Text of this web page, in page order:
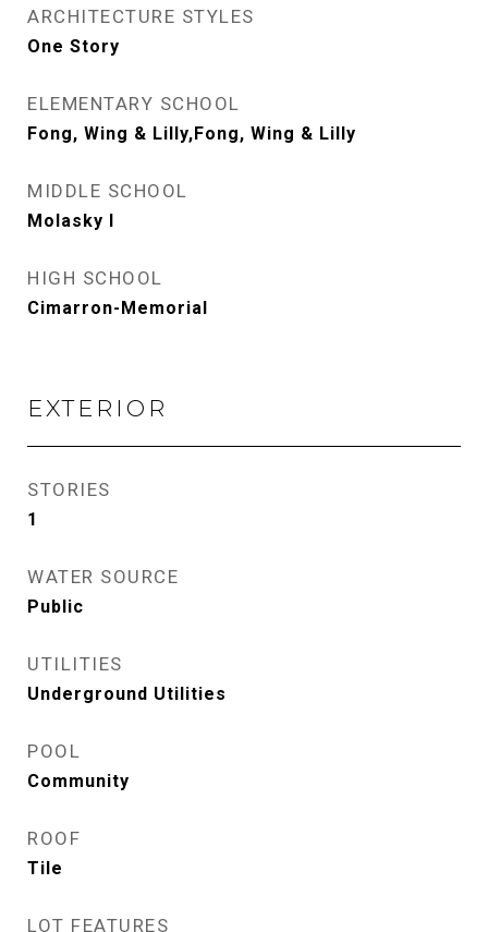
ARCHITECTURE STYLES
One Story
ELEMENTARY SCHOOL
Fong, Wing & Lilly,Fong, Wing & Lilly
MIDDLE SCHOOL
Molasky I
HIGH SCHOOL
Cimarron-Memorial
EXTERIOR
STORIES
1
WATER SOURCE
Public
UTILITIES
Underground Utilities
POOL
Community
ROOF
Tile
LOT FEATURES